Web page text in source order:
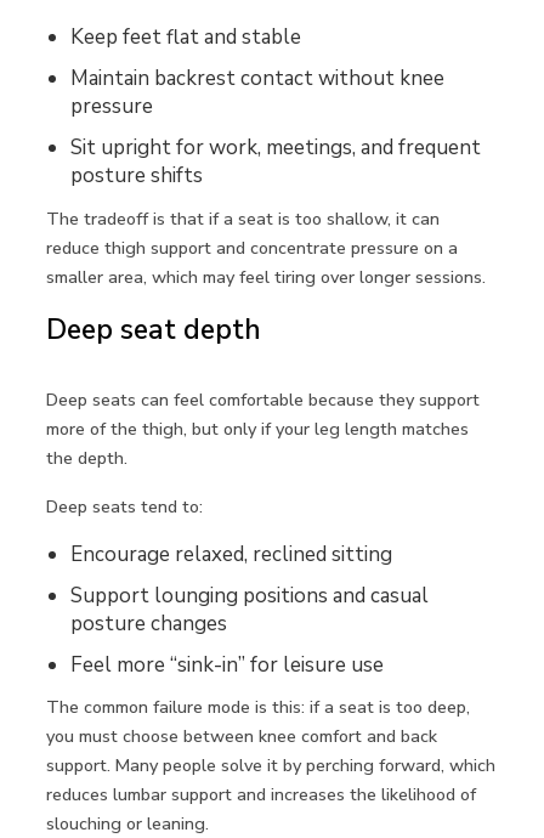
Keep feet flat and stable
Maintain backrest contact without knee
pressure
Sit upright for work, meetings, and frequent
posture shifts
The tradeoff is that if a seat is too shallow, it can
reduce thigh support and concentrate pressure on a
smaller area, which may feel tiring over longer sessions.
Deep seat depth
Deep seats can feel comfortable because they support
more of the thigh, but only if your leg length matches
the depth.
Deep seats tend to:
Encourage relaxed, reclined sitting
Support lounging positions and casual
posture changes
Feel more “sink-in” for leisure use
The common failure mode is this: if a seat is too deep,
you must choose between knee comfort and back
support. Many people solve it by perching forward, which
reduces lumbar support and increases the likelihood of
slouching or leaning.